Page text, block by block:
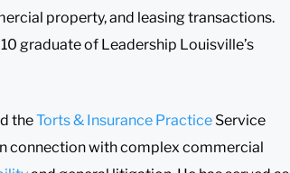
property, and leasing transactions.
graduate of Leadership Louisville’s
theTorts & Insurance Practice Service
connection with complex commercial